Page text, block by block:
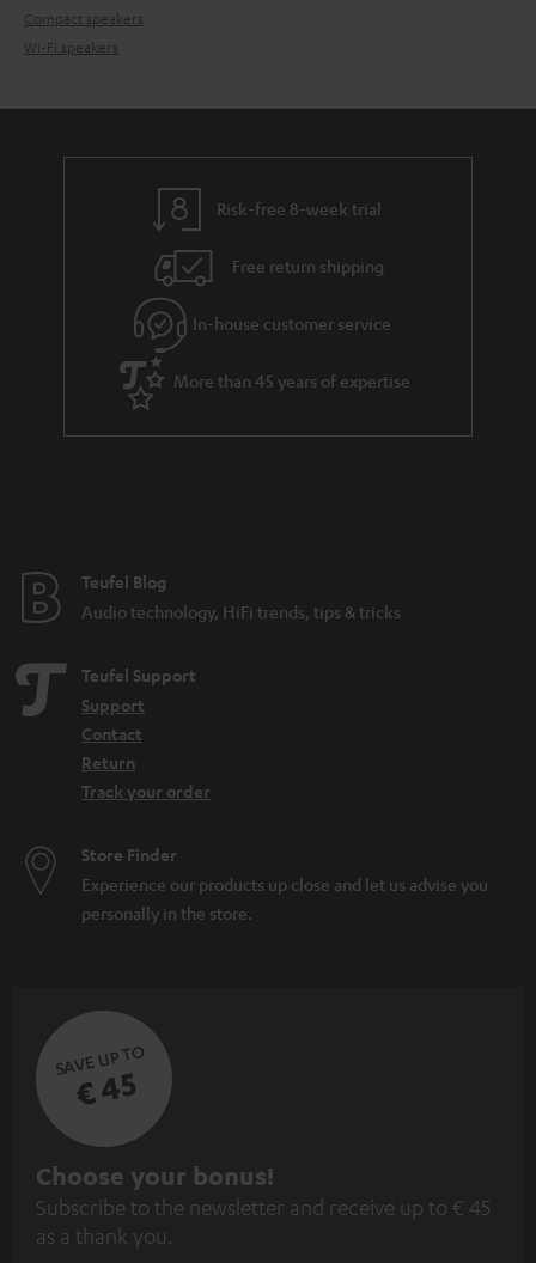
Compact speakers
Wi-Fi speakers
Risk-free 8-week trial
Free return shipping
In-house customer service
More than 45 years of expertise
Teufel Blog
Audio technology, HiFi trends, tips & tricks
Teufel Support
Support
Contact
Return
Track your order
Store Finder
Experience our products up close and let us advise you
personally in the store.
SAVE UP TO
€ 45
S
u
b
Choose your bonus!
Subscribe to the newsletter and receive up to € 45
as a thank you.